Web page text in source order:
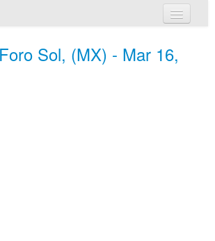
Sol, (MX) - Mar 16,